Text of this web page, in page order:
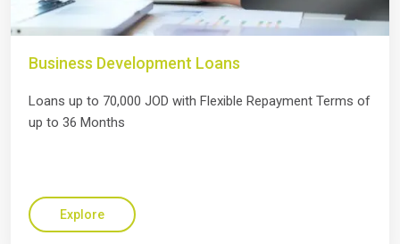
Business Development Loans
Loans up to 70,000 JOD with Flexible Repayment Terms of
up to 36 Months
Explore